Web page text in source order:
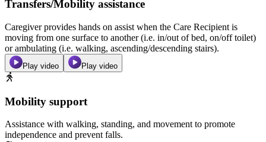
Transfers/Mobility assistance
Caregiver provides hands on assist when the Care Recipient is
moving from one surface to another (i.e. in/out of bed, on/off toilet)
or ambulating (i.e. walking, ascending/descending stairs).
Play video Play video
Mobility support
Assistance with walking, standing, and movement to promote
independence and prevent falls.